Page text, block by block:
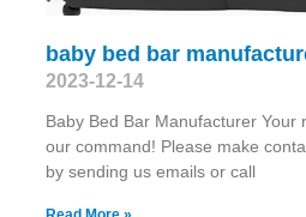
baby bed bar
2023-12-14
Baby Bed Bar Manufacturer Your
our command! Please make
by sending us emails or call